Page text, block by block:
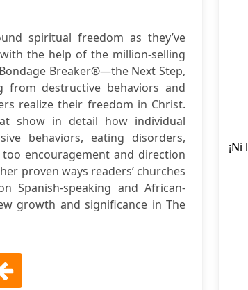
spiritual freedom as they’ve
the help of the million-selling
Breaker®—the Next Step,
destructive behaviors and
realize their freedom in Christ.
show in detail how individual
behaviors, eating disorders,
encouragement and direction
proven ways readers’ churches
Spanish-speaking and African-
growth and significance in The